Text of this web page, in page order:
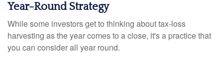
Year-Round Strategy
While some investors get to thinking about tax-loss
harvesting as the year comes to a close, it's a practice that
you can consider all year round.